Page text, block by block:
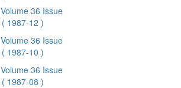
Volume 36 Issue
( 1987-12 )
Volume 36 Issue
( 1987-10 )
Volume 36 Issue
( 1987-08 )